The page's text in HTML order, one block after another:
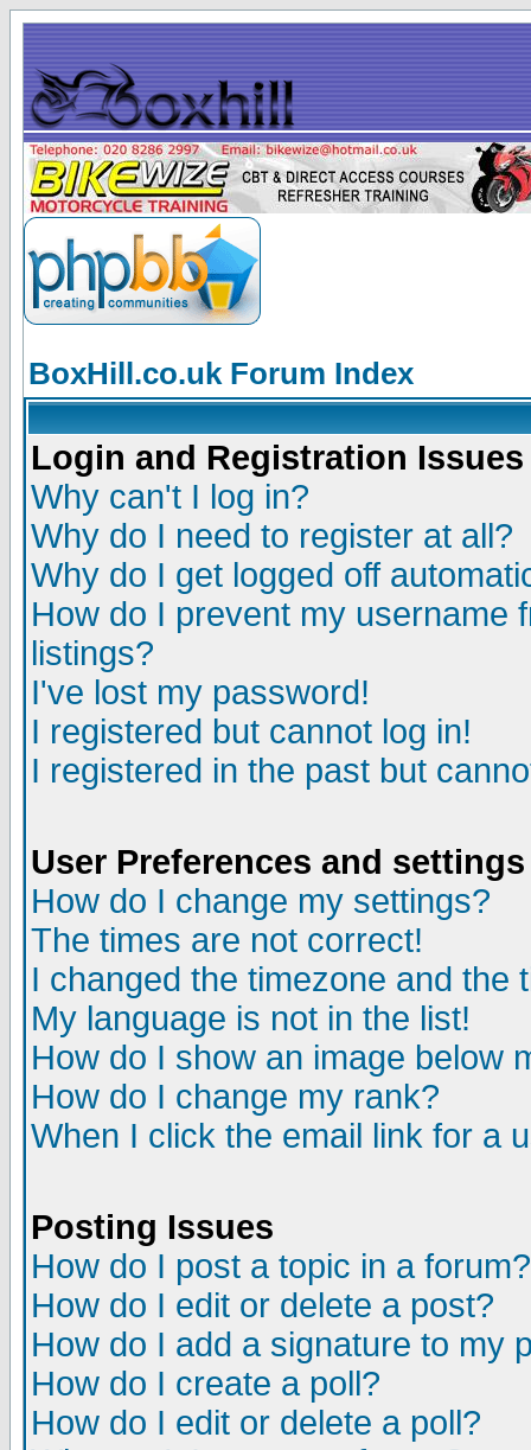
BoxHill.co.uk Forum Index
Login and Registration Issues
Why can't I log in?
Why do I need to register at all?
Why do I get logged off
How do I prevent my username
listings?
I've lost my password!
I registered but cannot log in!
I registered in the past but
User Preferences and settings
How do I change my settings?
The times are not correct!
I changed the timezone and the
My language is not in the list!
How do I show an image below
How do I change my rank?
When I click the email link for a
Posting Issues
How do I post a topic in a forum?
How do I edit or delete a post?
How do I add a signature to my
How do I create a poll?
How do I edit or delete a poll?